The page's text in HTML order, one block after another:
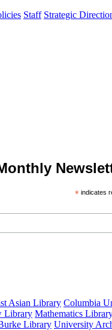
Staff Strategic
*indicates
Asian Library Columbia
Library Mathematics
Library University